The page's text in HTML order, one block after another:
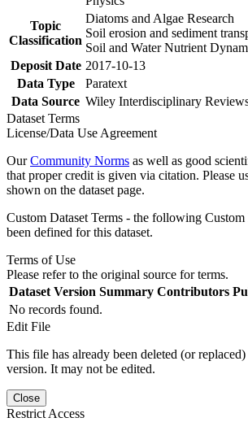
Topic
Classification
Diatoms and Algae Research
Soil erosion and sediment
Soil and Water Nutrient
Deposit Date 2017-10-13
Data Type
Paratext
Data Source Wiley Interdisciplinary
Dataset Terms
License/Data Use Agreement
OurCommunity Norms as well as good
that proper credit is given via citation. Please
shown on the dataset page.
Custom Dataset Terms - the following Custom
been defined for this dataset.
Terms of Use
Please refer to the original source for terms.
Dataset Version Summary Contributors
No records found.
Edit File
This file has already been deleted (or
version. It may not be edited.
Close
Restrict Access